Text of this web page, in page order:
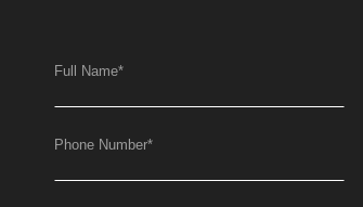
Full Name*
Phone Number*